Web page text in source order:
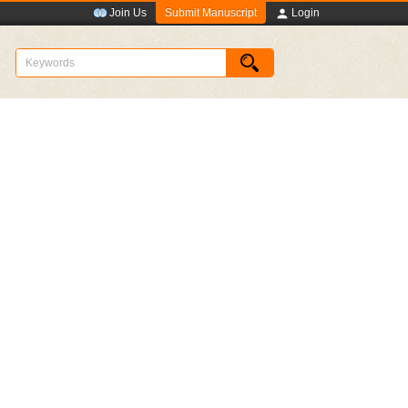
Join Us Submit Manuscript Login